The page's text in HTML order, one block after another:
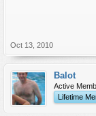
Oct 13, 2010
Balot
Active
Lifetime